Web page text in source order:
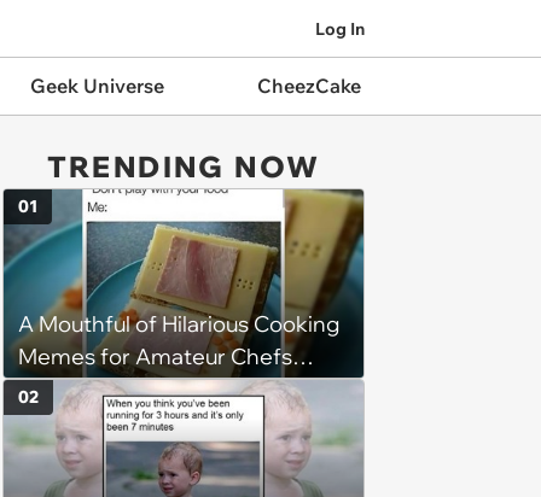
Log In
Geek Universe CheezCake
TRENDING NOW
A Mouthful of Hilarious Cooking
Memes for Amateur Chefs
(August 5, 2026)
01
02